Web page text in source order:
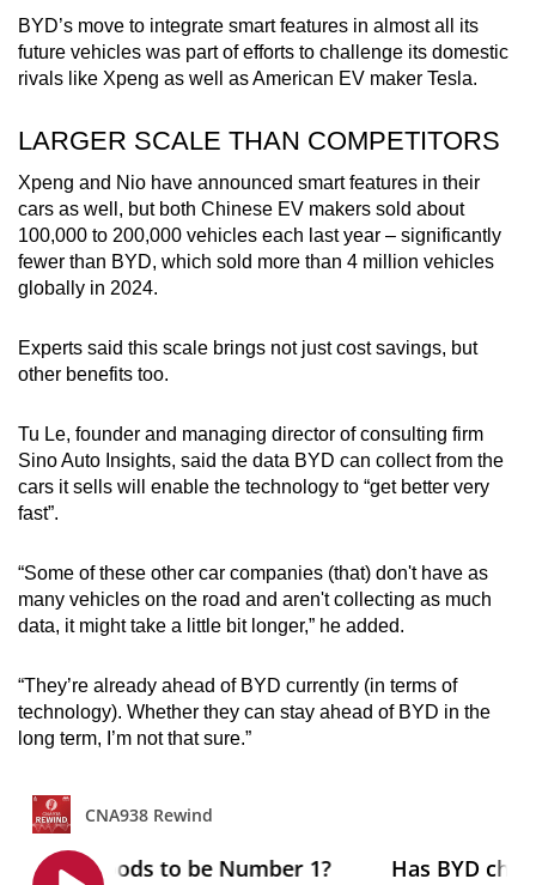
BYD’s move to integrate smart features in almost all its
future vehicles was part of efforts to challenge its domestic
rivals like Xpeng as well as American EV maker Tesla.
LARGER SCALE THAN COMPETITORS
Xpeng and Nio have announced smart features in their
cars as well, but both Chinese EV makers sold about
100,000 to 200,000 vehicles each last year – significantly
fewer than BYD, which sold more than 4 million vehicles
globally in 2024.
Experts said this scale brings not just cost savings, but
other benefits too.
Tu Le, founder and managing director of consulting firm
Sino Auto Insights, said the data BYD can collect from the
cars it sells will enable the technology to “get better very
fast”.
“Some of these other car companies (that) don't have as
many vehicles on the road and aren't collecting as much
data, it might take a little bit longer,” he added.
“They’re already ahead of BYD currently (in terms of
technology). Whether they can stay ahead of BYD in the
long term, I’m not that sure.”